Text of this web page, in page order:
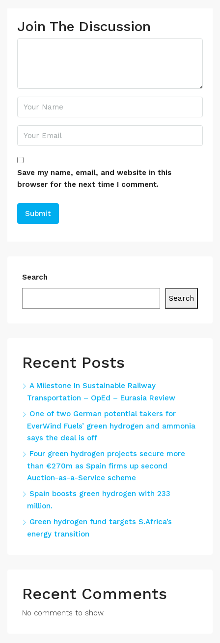
Join The Discussion
Save my name, email, and website in this
browser for the next time I comment.
Search
Search
Recent Posts
A Milestone In Sustainable Railway
Transportation – OpEd – Eurasia Review
One of two German potential takers for
EverWind Fuels’ green hydrogen and ammonia
says the deal is off
Four green hydrogen projects secure more
than €270m as Spain firms up second
Auction-as-a-Service scheme
Spain boosts green hydrogen with 233
million.
Green hydrogen fund targets S.Africa’s
energy transition
Recent Comments
No comments to show.